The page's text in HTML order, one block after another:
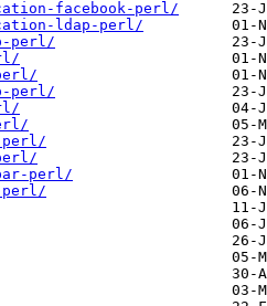
facebook-perl/
ldap-perl/
perl/
perl/
perl/
perl/